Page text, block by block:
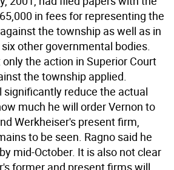
in fees for representing the
the township as well as in
other governmental bodies.
the action in Superior Court
the township applied.
significantly reduce the actual
much he will order Vernon to
Werkheiser's present firm,
to be seen. Ragno said he
mid-October. It is also not clear
former and present firms will